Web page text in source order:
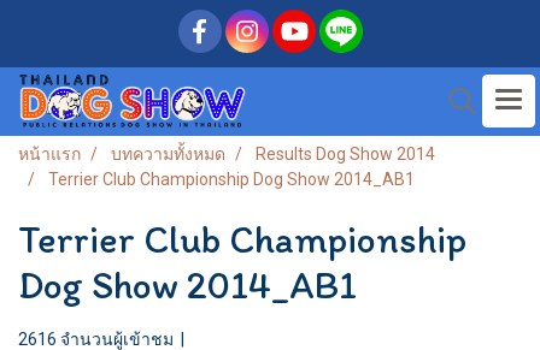
หน้าแรก บทความทั้งหมด
Results Dog Show 2014
Terrier Club Championship Dog Show 2014_AB1
Terrier Club Championship
Dog Show 2014_AB1
2616 จำนวนผู้เข้าชม